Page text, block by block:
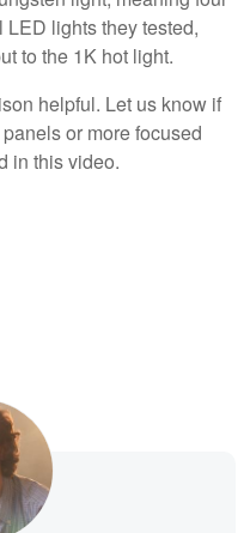
lights they tested,
to the 1K hot light.
helpful. Let us know if
or more focused
in this video.